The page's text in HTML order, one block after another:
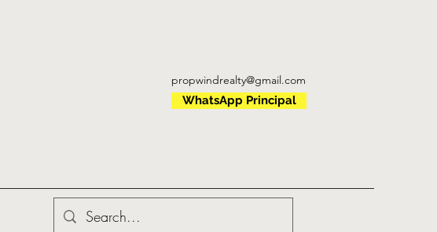
propwindrealty@gmail.com
WhatsApp Principal